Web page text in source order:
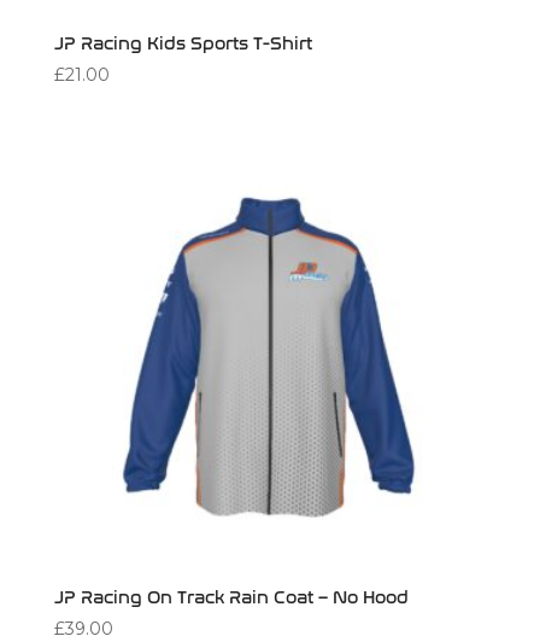
JP Racing Kids Sports T-Shirt
£21.00
JP Racing On Track Rain Coat – No Hood
£39.00